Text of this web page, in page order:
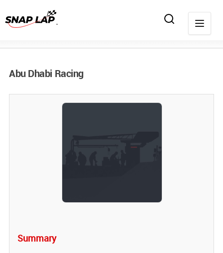
Abu Dhabi Racing
Summary